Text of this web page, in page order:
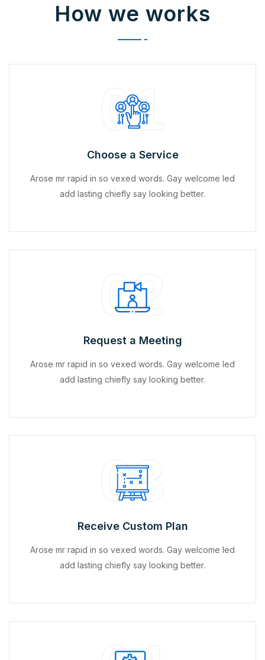
How we works
01
Choose a Service
Arose mr rapid in so vexed words. Gay welcome led
add lasting chiefly say looking better.
02
Request a Meeting
Arose mr rapid in so vexed words. Gay welcome led
add lasting chiefly say looking better.
03
Receive Custom Plan
Arose mr rapid in so vexed words. Gay welcome led
add lasting chiefly say looking better.